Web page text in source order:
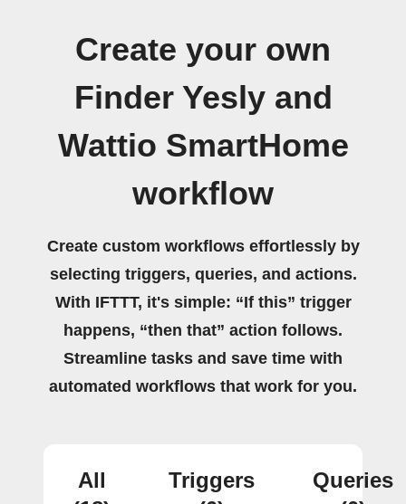
Create your own
Finder Yesly and
Wattio SmartHome
workflow
Create custom workflows effortlessly by
selecting triggers, queries, and actions.
With IFTTT, it's simple: “If this” trigger
happens, “then that” action follows.
Streamline tasks and save time with
automated workflows that work for you.
All
Triggers
Queries